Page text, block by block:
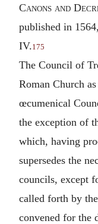
Canons and
published in
IV.175
The Council of
Roman Church
œcumenical
the exception of
which, having
supersedes the
councils, except
called forth by
convened for the